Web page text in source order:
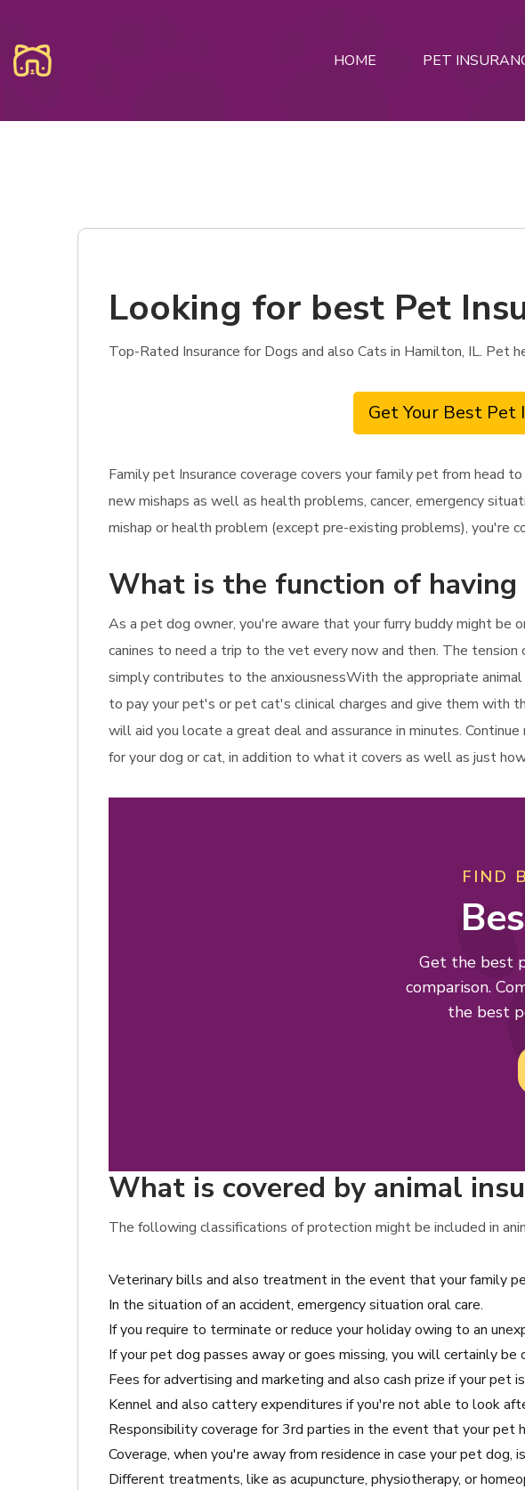
HOME PET
Looking for best Pet
Top-Rated Insurance for Dogs and also Cats in Hamilton, IL. Pet
Get Your Best Pet
Family pet Insurance coverage covers your family pet from head
new mishaps as well as health problems, cancer, emergency
mishap or health problem (except pre-existing problems), you're
What is the function of having
As a pet dog owner, you're aware that your furry buddy might be
canines to need a trip to the vet every now and then. The
simply contributes to the anxiousnessWith the appropriate
to pay your pet's or pet cat's clinical charges and give them with
will aid you locate a great deal and assurance in minutes.
for your dog or cat, in addition to what it covers as well as just
FIND
Get the best
comparison.
the best
What is covered by animal
The following classifications of protection might be included in
Veterinary bills and also treatment in the event that your family
In the situation of an accident, emergency situation oral care.
If you require to terminate or reduce your holiday owing to an
If your pet dog passes away or goes missing, you will certainly be
Fees for advertising and marketing and also cash prize if your pet
Kennel and also cattery expenditures if you're not able to look
Responsibility coverage for 3rd parties in the event that your pet
Coverage, when you're away from residence in case your pet dog,
Different treatments, like as acupuncture, physiotherapy, or